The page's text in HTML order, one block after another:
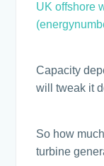
UK offshore
Capacity
will tweak it
So how
turbine